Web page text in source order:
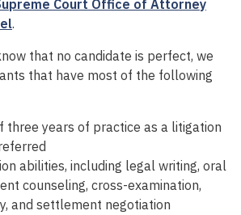
Court Office of Attorney
.
that no candidate is perfect, we
that have most of the following
three years of practice as a litigation
abilities, including legal writing, oral
counseling, cross-examination,
and settlement negotiation